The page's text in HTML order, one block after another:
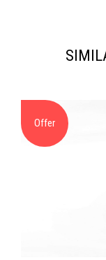
Offer